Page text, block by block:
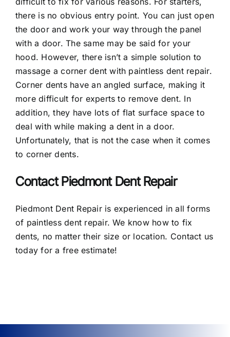
there is no obvious entry point. You can just open
the door and work your way through the panel
with a door. The same may be said for your
hood. However, there isn’t a simple solution to
massage a corner dent with paintless dent repair.
Corner dents have an angled surface, making it
more difficult for experts to remove dent. In
addition, they have lots of flat surface space to
deal with while making a dent in a door.
Unfortunately, that is not the case when it comes
to corner dents.
Contact Piedmont Dent Repair
Piedmont Dent Repair is experienced in all forms
of paintless dent repair. We know how to fix
dents, no matter their size or location. Contact us
today for a free estimate!